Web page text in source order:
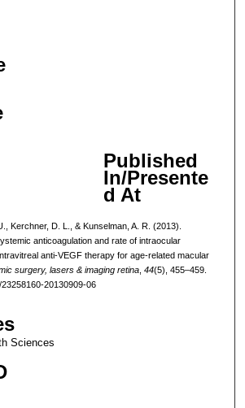
Published
In/Presente
d At
Kerchner, D. L., & Kunselman, A. R. (2013).
anticoagulation and rate of intraocular
anti-VEGF therapy for age-related macular
surgery, lasers & imaging retina, 44(5), 455–459.
20130909-06
Sciences